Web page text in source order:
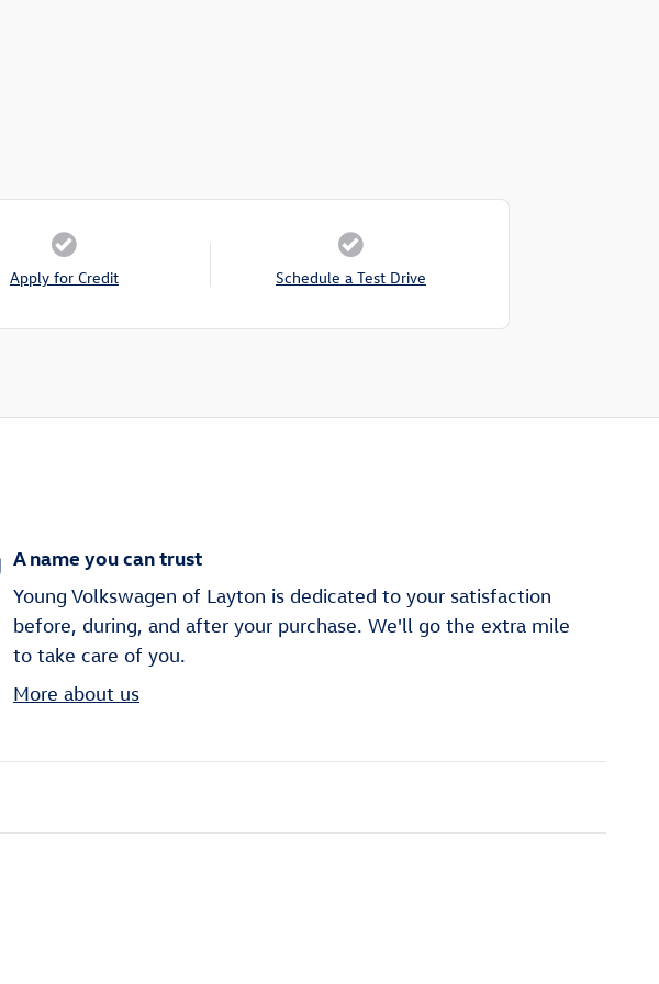
Apply for Credit Schedule a Test Drive
A name you can trust
Young Volkswagen of Layton is dedicated to your satisfaction
before, during, and after your purchase. We'll go the extra mile
to take care of you.
More about us